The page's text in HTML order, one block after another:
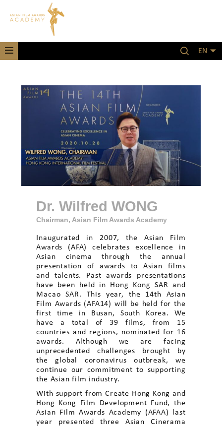
EN
Dr. Wilfred WONG
Chairman, Asian Film Awards Academy
Inaugurated in 2007, the Asian Film
Awards (AFA) celebrates excellence in
Asian cinema through the annual
presentation of awards to Asian films
and talents. Past awards presentations
have been held in Hong Kong SAR and
Macao SAR. This year, the 14th Asian
Film Awards (AFA14) will be held for the
first time in Busan, South Korea. We
have a total of 39 films, from 15
countries and regions, nominated for 16
awards. Although we are facing
unprecedented challenges brought by
the global coronavirus outbreak, we
continue our commitment to supporting
the Asian film industry.
With support from Create Hong Kong and
Hong Kong Film Development Fund, the
Asian Film Awards Academy (AFAA) last
year presented three Asian Cinerama